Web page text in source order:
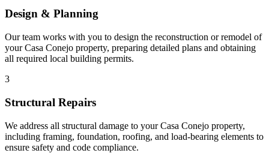
Design & Planning
Our team works with you to design the reconstruction or remodel of
your Casa Conejo property, preparing detailed plans and obtaining
all required local building permits.
3
Structural Repairs
We address all structural damage to your Casa Conejo property,
including framing, foundation, roofing, and load-bearing elements to
ensure safety and code compliance.